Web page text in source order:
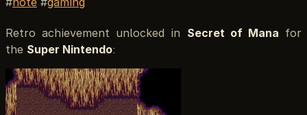
Retro achievement unlocked in Secret of Mana for
the Super Nintendo: